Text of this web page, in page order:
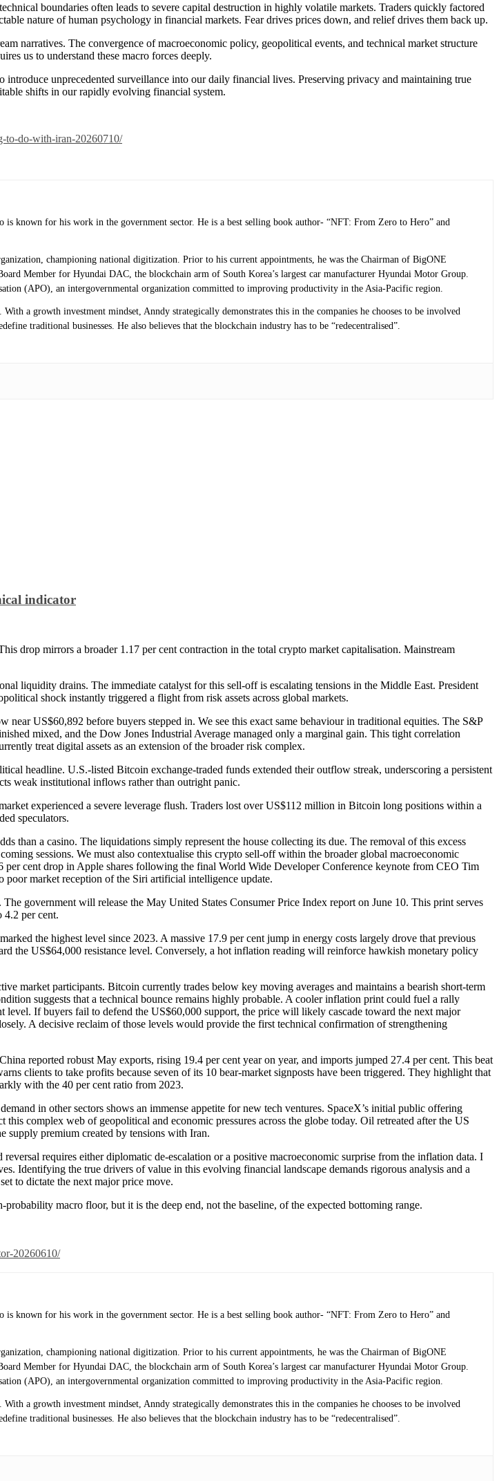
boundaries often leads to severe capital destruction in highly volatile markets. Traders quickly factored
nature of human psychology in financial markets. Fear drives prices down, and relief drives them back up.
narratives. The convergence of macroeconomic policy, geopolitical events, and technical market structure
us to understand these macro forces deeply.
unprecedented surveillance into our daily financial lives. Preserving privacy and maintaining true
shifts in our rapidly evolving financial system.
to-do-with-iran-20260710/
is known for his work in the government sector. He is a best selling book author- “NFT: From Zero to Hero” and
championing national digitization. Prior to his current appointments, he was the Chairman of BigONE
Member for Hyundai DAC, the blockchain arm of South Korea’s largest car manufacturer Hyundai Motor Group.
(APO), an intergovernmental organization committed to improving productivity in the Asia-Pacific region.
a growth investment mindset, Anndy strategically demonstrates this in the companies he chooses to be involved
traditional businesses. He also believes that the blockchain industry has to be “redecentralised”.
indicator
drop mirrors a broader 1.17 per cent contraction in the total crypto market capitalisation. Mainstream
liquidity drains. The immediate catalyst for this sell-off is escalating tensions in the Middle East. President
shock instantly triggered a flight from risk assets across global markets.
US$60,892 before buyers stepped in. We see this exact same behaviour in traditional equities. The S&P
mixed, and the Dow Jones Industrial Average managed only a marginal gain. This tight correlation
treat digital assets as an extension of the broader risk complex.
headline. U.S.-listed Bitcoin exchange-traded funds extended their outflow streak, underscoring a persistent
weak institutional inflows rather than outright panic.
experienced a severe leverage flush. Traders lost over US$112 million in Bitcoin long positions within a
speculators.
than a casino. The liquidations simply represent the house collecting its due. The removal of this excess
sessions. We must also contextualise this crypto sell-off within the broader global macroeconomic
cent drop in Apple shares following the final World Wide Developer Conference keynote from CEO Tim
poor market reception of the Siri artificial intelligence update.
government will release the May United States Consumer Price Index report on June 10. This print serves
4.2 per cent.
the highest level since 2023. A massive 17.9 per cent jump in energy costs largely drove that previous
the US$64,000 resistance level. Conversely, a hot inflation reading will reinforce hawkish monetary policy
market participants. Bitcoin currently trades below key moving averages and maintains a bearish short-term
suggests that a technical bounce remains highly probable. A cooler inflation print could fuel a rally
If buyers fail to defend the US$60,000 support, the price will likely cascade toward the next major
A decisive reclaim of those levels would provide the first technical confirmation of strengthening
reported robust May exports, rising 19.4 per cent year on year, and imports jumped 27.4 per cent. This beat
clients to take profits because seven of its 10 bear-market signposts have been triggered. They highlight that
with the 40 per cent ratio from 2023.
in other sectors shows an immense appetite for new tech ventures. SpaceX’s initial public offering
complex web of geopolitical and economic pressures across the globe today. Oil retreated after the US
supply premium created by tensions with Iran.
requires either diplomatic de-escalation or a positive macroeconomic surprise from the inflation data. I
Identifying the true drivers of value in this evolving financial landscape demands rigorous analysis and a
to dictate the next major price move.
macro floor, but it is the deep end, not the baseline, of the expected bottoming range.
20260610/
is known for his work in the government sector. He is a best selling book author- “NFT: From Zero to Hero” and
championing national digitization. Prior to his current appointments, he was the Chairman of BigONE
Member for Hyundai DAC, the blockchain arm of South Korea’s largest car manufacturer Hyundai Motor Group.
(APO), an intergovernmental organization committed to improving productivity in the Asia-Pacific region.
a growth investment mindset, Anndy strategically demonstrates this in the companies he chooses to be involved
traditional businesses. He also believes that the blockchain industry has to be “redecentralised”.